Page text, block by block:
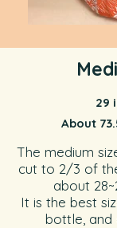
29
About
The medium
cut to 2/3 of
about
It is the best
bottle, and